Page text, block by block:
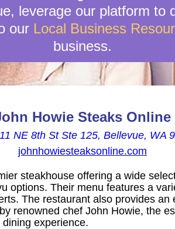
leverage our platform to
our Local Business
business.
Howie Steaks Online
NE 8th St Ste 125, Bellevue, WA
johnhowiesteaksonline.com
steakhouse offering a wide
options. Their menu features a
The restaurant also provides an
renowned chef John Howie, the
experience.